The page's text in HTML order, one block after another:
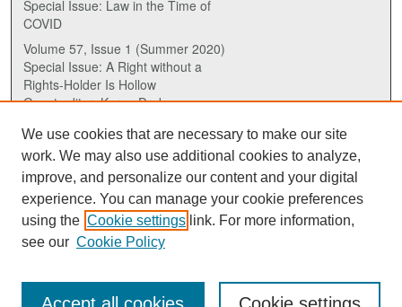
Special Issue: Law in the Time of
COVID
Volume 57, Issue 1 (Summer 2020)
Special Issue: A Right without a
Rights-Holder Is Hollow
Guest editor: Karen Drake
ISSN (ONLINE):
2817-5069
ISSN (PRINT):
0030-6185
We use cookies that are necessary to make our site
work. We may also use additional cookies to analyze,
improve, and personalize our content and your digital
experience. You can manage your cookie preferences
using the Cookie settings link. For more information,
see our Cookie Policy